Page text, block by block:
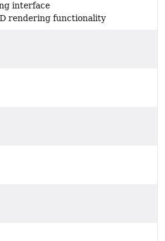
interface
rendering functionality